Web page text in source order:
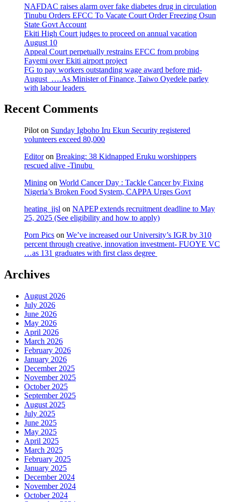
NAFDAC raises alarm over fake diabetes drug in circulation
Tinubu Orders EFCC To Vacate Court Order Freezing Osun
State Govt Account
Ekiti High Court judges to proceed on annual vacation
August 10
Appeal Court perpetually restrains EFCC from probing
Fayemi over Ekiti airport project
FG to pay workers outstanding wage award before mid-
August ….As Minister of Finance, Taiwo Oyedele parley
with labour leaders
Recent Comments
Pilot on Sunday Igboho Iru Ekun Security registered
volunteers exceed 80,000
Editoron Breaking: 38 Kidnapped Eruku worshippers
rescued alive -Tinubu
Mining on World Cancer Day : Tackle Cancer by Fixing
Nigeria’s Broken Food System, CAPPA Urges Govt
heating_jjsl on NAPEP extends recruitment deadline to May
25, 2025 (See eligibility and how to apply)
Porn Pics on We’ve increased our University’s IGR by 310
percent through creative, innovation investment- FUOYE VC
…as 131 graduates with first class degree
Archives
August 2026
July 2026
June 2026
May 2026
April 2026
March 2026
February 2026
January 2026
December 2025
November 2025
October 2025
September 2025
August 2025
July 2025
June 2025
May 2025
April 2025
March 2025
February 2025
January 2025
December 2024
November 2024
October 2024